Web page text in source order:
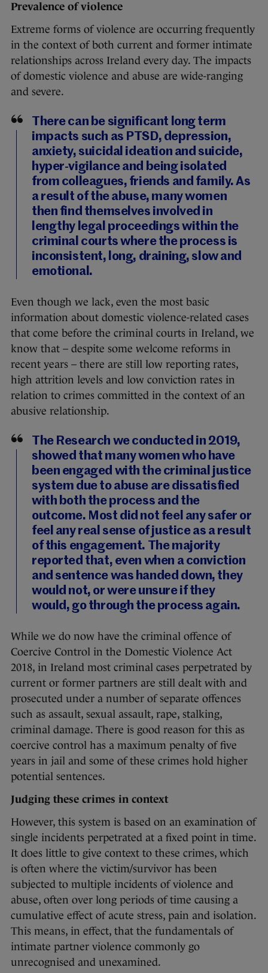
Prevalence of violence
Extreme forms of violence are occurring frequently
in the context of both current and former intimate
relationships across Ireland every day. The impacts
of domestic violence and abuse are wide-ranging
and severe.
There can be significant long term
impacts such as PTSD, depression,
anxiety, suicidal ideation and suicide,
hyper-vigilance and being isolated
from colleagues, friends and family. As
a result of the abuse, many women
then find themselves involved in
lengthy legal proceedings within the
criminal courts where the process is
inconsistent, long, draining, slow and
emotional.
Even though we lack, even the most basic
information about domestic violence-related cases
that come before the criminal courts in Ireland, we
know that – despite some welcome reforms in
recent years – there are still low reporting rates,
high attrition levels and low conviction rates in
relation to crimes committed in the context of an
abusive relationship.
The Research we conducted in 2019,
showed that many women who have
been engaged with the criminal justice
system due to abuse are dissatisfied
with both the process and the
outcome. Most did not feel any safer or
feel any real sense of justice as a result
of this engagement. The majority
reported that, even when a conviction
and sentence was handed down, they
would not, or were unsure if they
would, go through the process again.
While we do now have the criminal offence of
Coercive Control in the Domestic Violence Act
2018, in Ireland most criminal cases perpetrated by
current or former partners are still dealt with and
prosecuted under a number of separate offences
such as assault, sexual assault, rape, stalking,
criminal damage. There is good reason for this as
coercive control has a maximum penalty of five
years in jail and some of these crimes hold higher
potential sentences.
Judging these crimes in context
However, this system is based on an examination of
single incidents perpetrated at a fixed point in time.
It does little to give context to these crimes, which
is often where the victim/survivor has been
subjected to multiple incidents of violence and
abuse, often over long periods of time causing a
cumulative effect of acute stress, pain and isolation.
This means, in effect, that the fundamentals of
intimate partner violence commonly go
unrecognised and unexamined.